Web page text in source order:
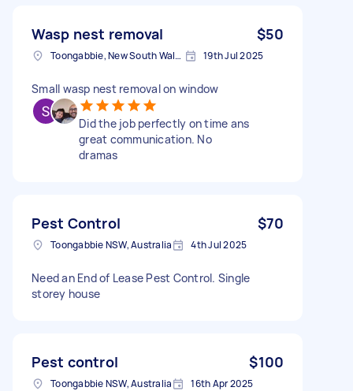
Wasp nest removal $50
Toongabbie, New South Wales 19th Jul 2025
Small wasp nest removal on window
Did the job perfectly on time ans
great communication. No
dramas
Pest Control $70
Toongabbie NSW, Australia 4th Jul 2025
Need an End of Lease Pest Control. Single
storey house
Pest control $100
Toongabbie NSW, Australia 16th Apr 2025